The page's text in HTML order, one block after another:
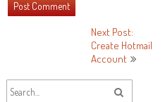
Next Post:
Create Hotmail
Account